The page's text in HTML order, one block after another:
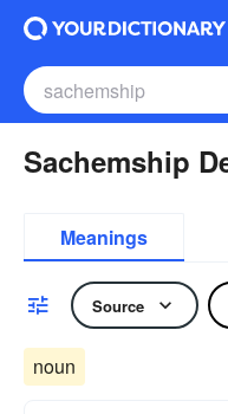
Sachemship
Meanings
Source
noun